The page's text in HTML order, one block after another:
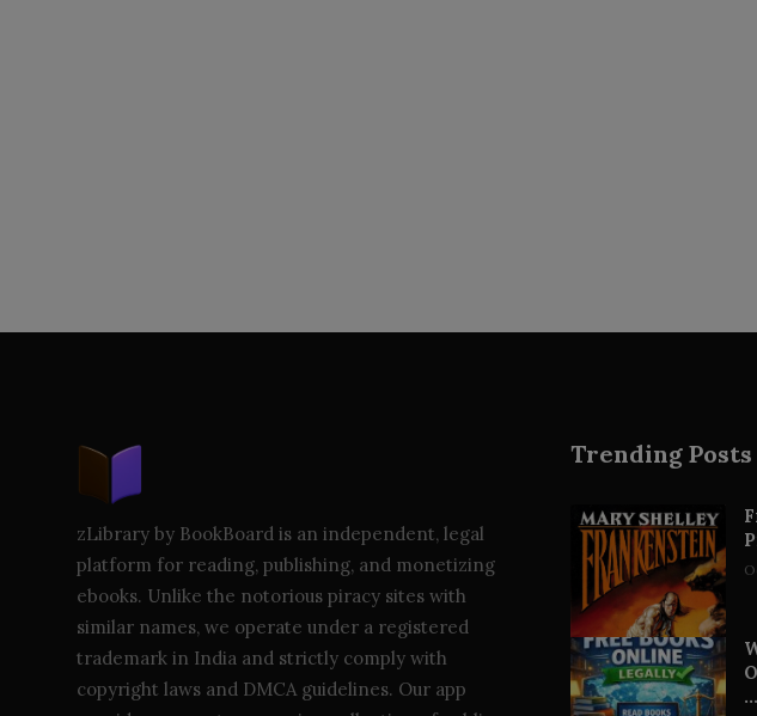
zLibrary by BookBoard is an independent, legal
platform for reading, publishing, and monetizing
ebooks. Unlike the notorious piracy sites with
similar names, we operate under a registered
trademark in India and strictly comply with
copyright laws and DMCA guidelines. Our app
Trending Posts
...